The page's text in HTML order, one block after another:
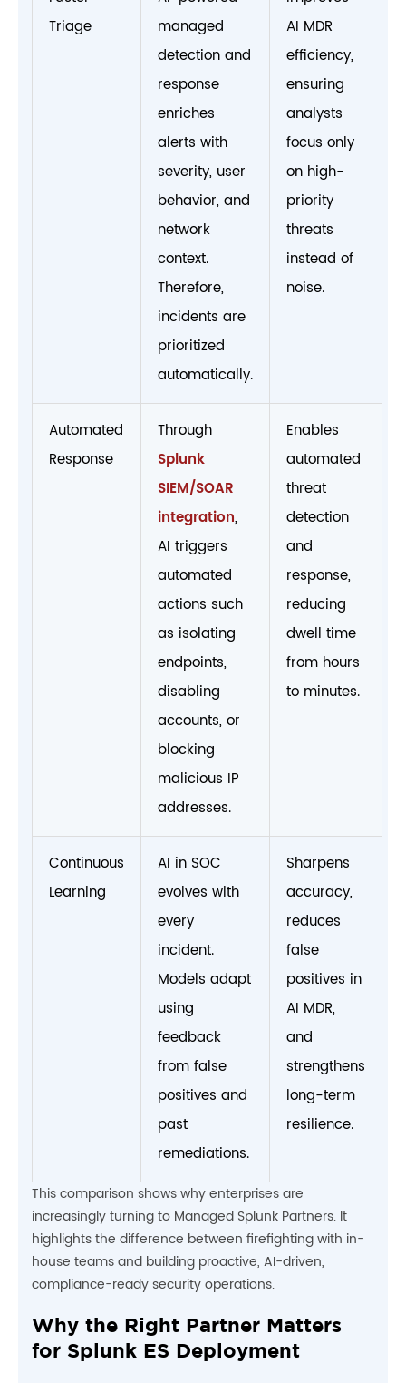
Triage
managed
detection and
response
enriches
alerts with
severity, user
behavior, and
network
context.
Therefore,
incidents are
prioritized
automatically.
AI MDR
efficiency,
ensuring
analysts
focus only
on high-
priority
threats
instead of
noise.
Automated
Response
Through
Splunk
SIEM/SOAR
integration,
AI triggers
automated
actions such
as isolating
endpoints,
disabling
accounts, or
blocking
malicious IP
addresses.
Enables
automated
threat
detection
and
response,
reducing
dwell time
from hours
to minutes.
Continuous
Learning
AI in SOC
evolves with
every
incident.
Models adapt
using
feedback
from false
positives and
past
remediations.
Sharpens
accuracy,
reduces
false
positives in
AI MDR,
and
strengthens
long-term
resilience.
This comparison shows why enterprises are
increasingly turning to Managed Splunk Partners. It
highlights the difference between firefighting with in-
house teams and building proactive, AI-driven,
compliance-ready security operations.
Why the Right Partner Matters
for Splunk ES Deployment